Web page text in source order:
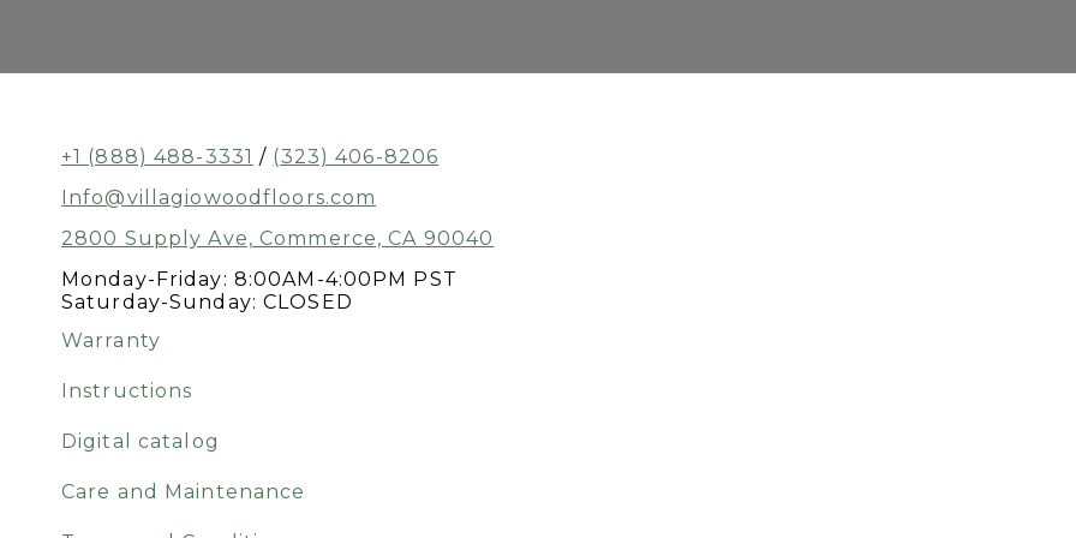
+1 (888) 488-3331 / (323) 406-8206
Info@villagiowoodfloors.com
2800 Supply Ave, Commerce, CA 90040
Monday-Friday: 8:00AM-4:00PM PST
Saturday-Sunday: CLOSED
Warranty
Instructions
Digital catalog
Care and Maintenance